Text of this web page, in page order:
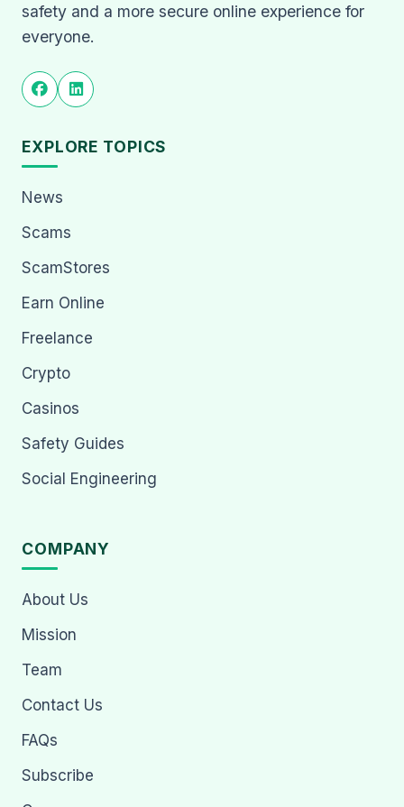
safety and a more secure online experience for
everyone.
EXPLORE TOPICS
News
Scams
ScamStores
Earn Online
Freelance
Crypto
Casinos
Safety Guides
Social Engineering
COMPANY
About Us
Mission
Team
Contact Us
FAQs
Subscribe